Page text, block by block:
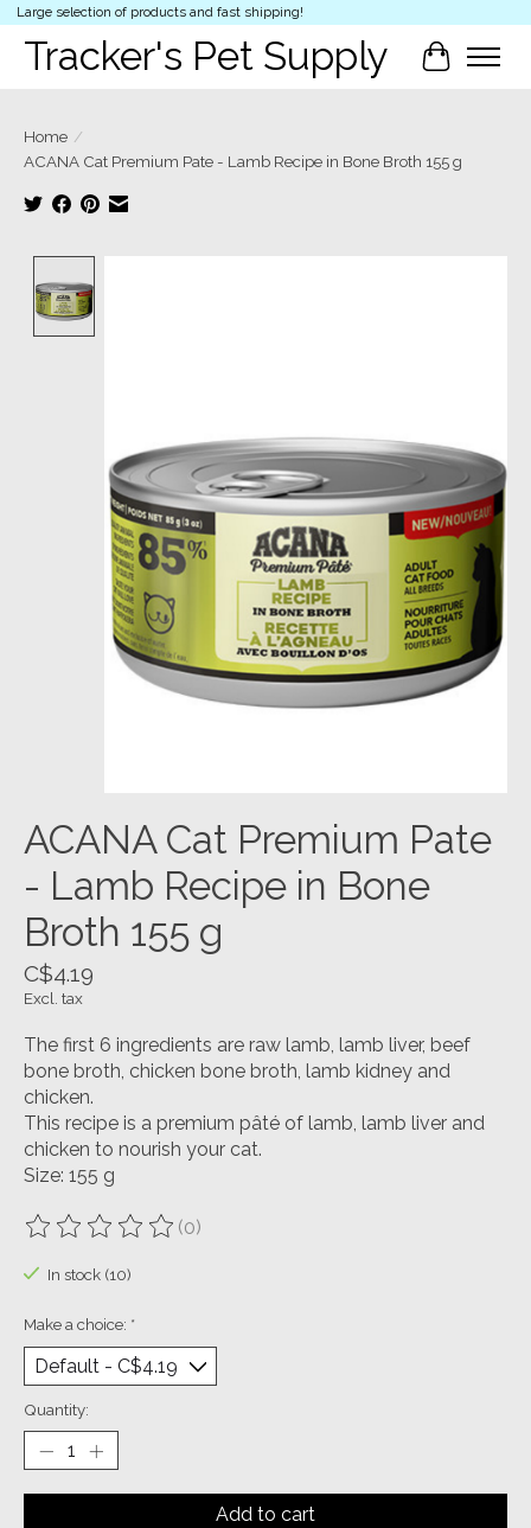
Large selection of products and fast shipping!
Tracker's Pet Supply Cart
Home /
ACANA Cat Premium Pate - Lamb Recipe in Bone Broth 155 g
ACANA Cat Premium Pate
- Lamb Recipe in Bone
Broth 155 g
C$4.19
Excl. tax
The first 6 ingredients are raw lamb, lamb liver, beef
bone broth, chicken bone broth, lamb kidney and
chicken.
This recipe is a premium pâté of lamb, lamb liver and
chicken to nourish your cat.
Size: 155 g
The rating of this product is
(0)
In stock (10)
Make a choice: *
Quantity:
Add to cart